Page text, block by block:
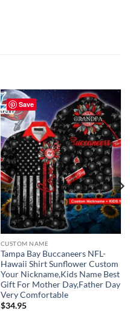
Save
CUSTOM NAME
Tampa Bay Buccaneers NFL-
Hawaii Shirt Sunflower Custom
Your Nickname,Kids Name Best
Gift For Mother Day,Father Day
Very Comfortable
$34.95